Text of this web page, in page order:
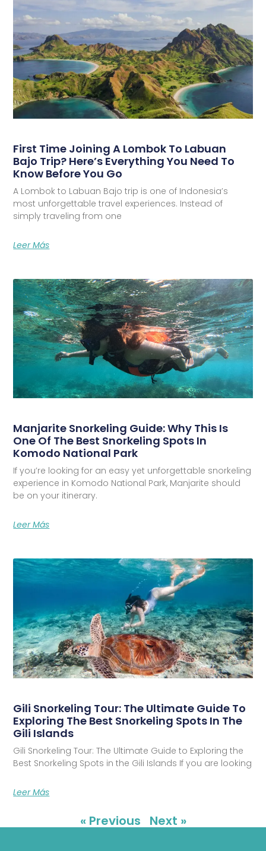
First Time Joining A Lombok To Labuan
Bajo Trip? Here’s Everything You Need To
Know Before You Go
A Lombok to Labuan Bajo trip is one of Indonesia’s
most unforgettable travel experiences. Instead of
simply traveling from one
Leer Más
Manjarite Snorkeling Guide: Why This Is
One Of The Best Snorkeling Spots In
Komodo National Park
If you’re looking for an easy yet unforgettable snorkeling
experience in Komodo National Park, Manjarite should
be on your itinerary.
Leer Más
Gili Snorkeling Tour: The Ultimate Guide To
Exploring The Best Snorkeling Spots In The
Gili Islands
Gili Snorkeling Tour: The Ultimate Guide to Exploring the
Best Snorkeling Spots in the Gili Islands If you are looking
Leer Más
« Previous Next »